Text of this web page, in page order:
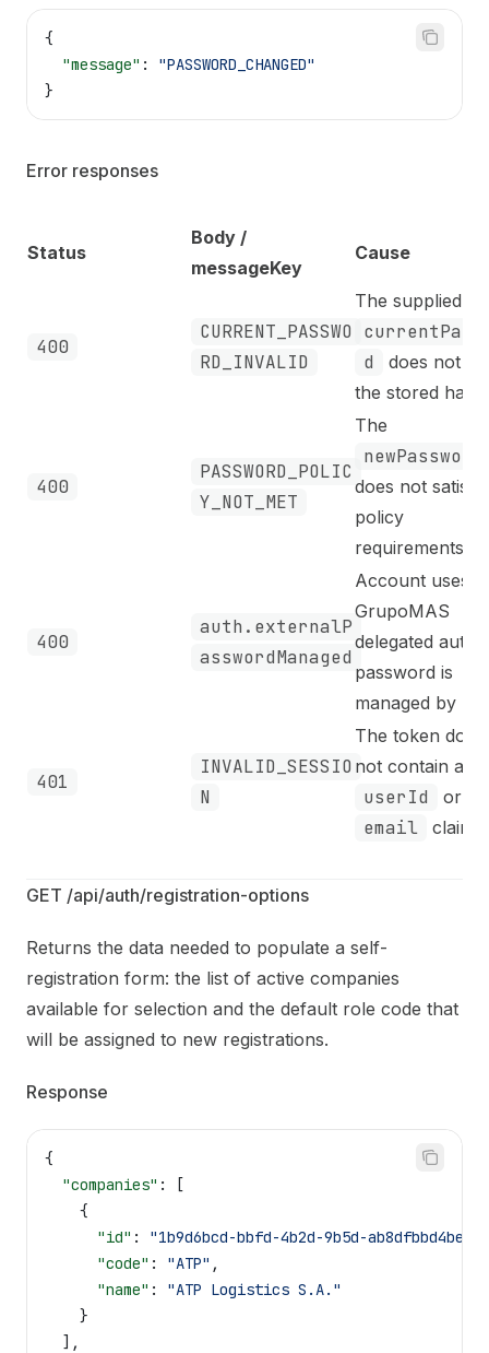
{
  "message"
: "PASSWORD_CHANGED"
}
Error responses
Status
Body /
messageKey
Cause
400
CURRENT_PASSWO
RD_INVALID
The supplied
d
does not
the stored hash.
400
PASSWORD_POLIC
Y_NOT_MET
The
newPassword
does not satisfy
policy
requirements.
400
auth.externalP
asswordManaged
Account uses
GrupoMAS
delegated auth;
password is
managed by
401
INVALID_SESSIO
N
The token does
not contain a
userId or
email claim.
GET /api/auth/registration-options
Returns the data needed to populate a self-
registration form: the list of active companies
available for selection and the default role code that
will be assigned to new registrations.
Response
{
  "companies"
: [
    {
      "id"
: "1b9d6bcd-bbfd-4b2d-9b5d-ab8dfbbd4bed"
      "code"
: "ATP" ,
      "name"
: "ATP Logistics S.A."
    }
  ],